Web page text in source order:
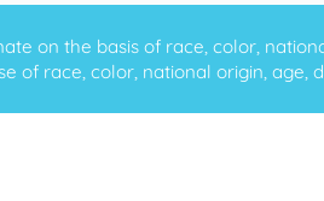
on the basis of race, color,
race, color, national origin, age,